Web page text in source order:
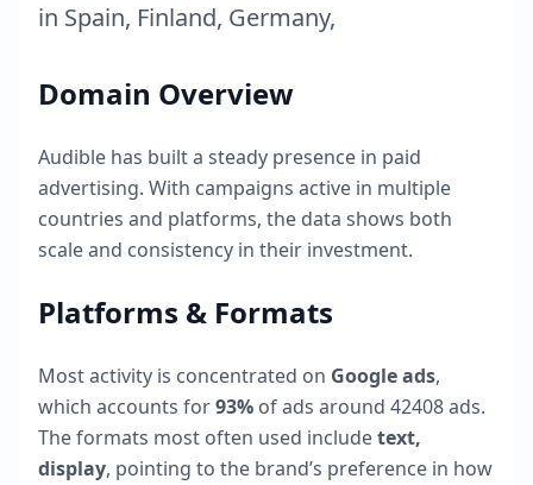
in Spain, Finland, Germany,
Domain Overview
Audible has built a steady presence in paid
advertising. With campaigns active in multiple
countries and platforms, the data shows both
scale and consistency in their investment.
Platforms & Formats
Most activity is concentrated on Google ads,
which accounts for93% of ads around 42408ads.
The formats most often used includetext,
display, pointing to the brand’s preference in how